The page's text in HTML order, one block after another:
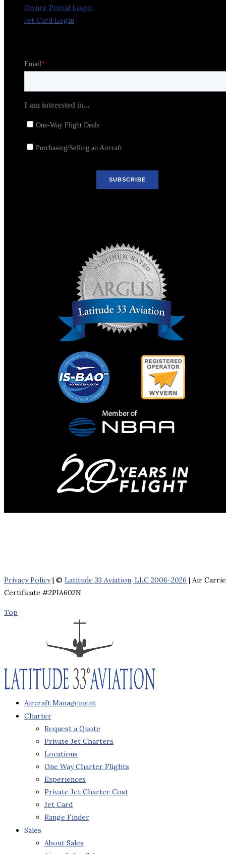
Owner Portal Login
Jet Card Login
Privacy Policy| © Latitude 33 Aviation, LLC 2006-2026 | Air
Certificate #2PIA602N
Top
Aircraft Management
Charter
Request a Quote
Private Jet Charters
Locations
One Way Charter Flights
Experiences
Private Jet Charter Cost
Jet Card
Range Finder
Sales
About Sales